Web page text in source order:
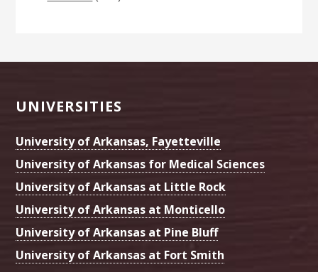
Footer
UNIVERSITIES
University of Arkansas, Fayetteville
University of Arkansas for Medical Sciences
University of Arkansas at Little Rock
University of Arkansas at Monticello
University of Arkansas at Pine Bluff
University of Arkansas at Fort Smith